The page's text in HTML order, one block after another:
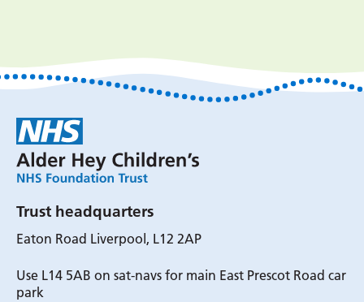
Trust headquarters
Eaton Road Liverpool, L12 2AP
Use L14 5AB on sat-navs for main East Prescot Road car
park